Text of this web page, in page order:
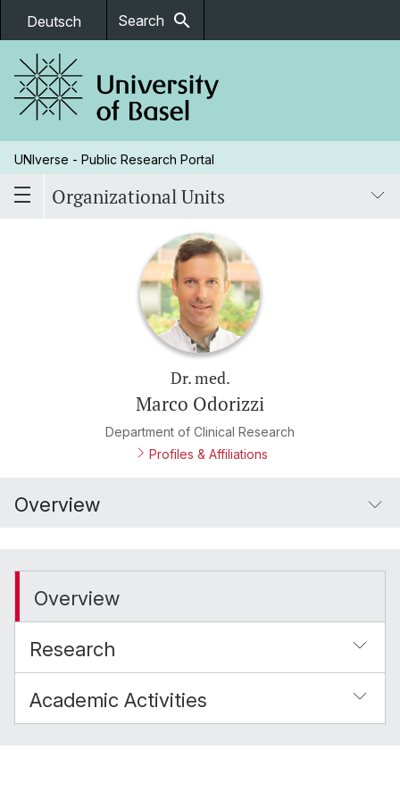
Deutsch Search search
UNIverse - Public Research Portal
Organizational Units
Dr. med.
Marco Odorizzi
Department of Clinical Research
Profiles & Affiliations
Overview
Overview
Research
Academic Activities